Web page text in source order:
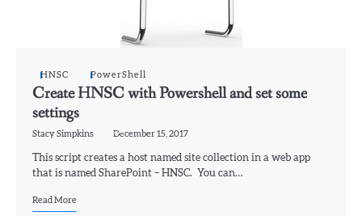
HNSC PowerShell
Create HNSC with Powershell and set some
settings
Stacy Simpkins December 15, 2017
This script creates a host named site collection in a web app
that is named SharePoint – HNSC. You can…
Read More